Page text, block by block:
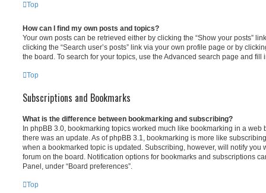
Top
How can I find my own posts and topics?
Your own posts can be retrieved either by clicking the “Show your posts”
clicking the “Search user’s posts” link via your own profile page or by
the board. To search for your topics, use the Advanced search page and
Top
Subscriptions and Bookmarks
What is the difference between bookmarking and subscribing?
In phpBB 3.0, bookmarking topics worked much like bookmarking in a web
there was an update. As of phpBB 3.1, bookmarking is more like
when a bookmarked topic is updated. Subscribing, however, will notify you
forum on the board. Notification options for bookmarks and subscriptions
Panel, under “Board preferences”.
Top